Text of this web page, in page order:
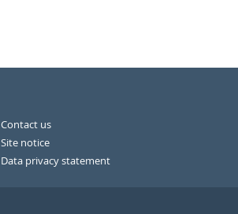
Contact us
Site notice
Data privacy statement